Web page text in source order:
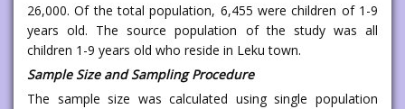
26,000. Of the total population, 6,455 were children of 1-9
years old. The source population of the study was all
children 1-9 years old who reside in Leku town.
Sample Size and Sampling Procedure
The sample size was calculated using single population